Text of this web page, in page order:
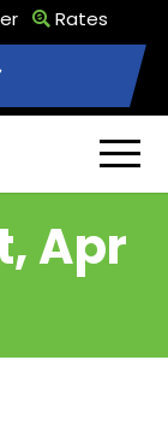
Rates
Apr